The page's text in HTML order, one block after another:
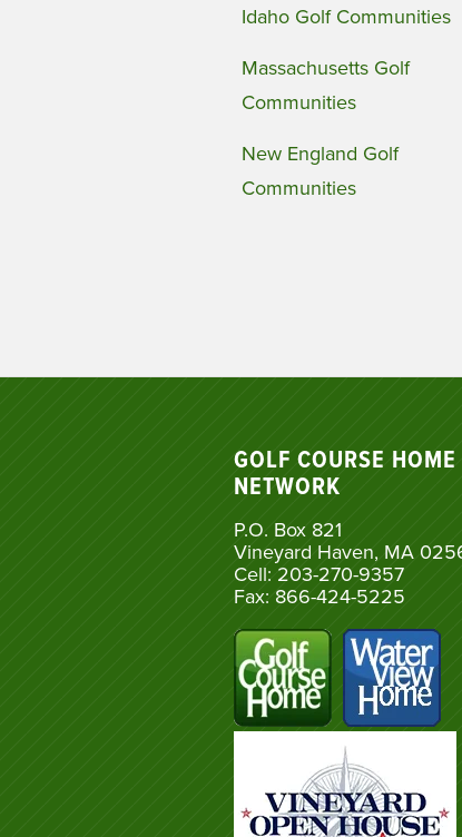
Idaho Golf Communities
Massachusetts Golf
Communities
New England Golf
Communities
GOLF COURSE HOME
NETWORK
P.O. Box 821
Vineyard Haven, MA
Cell: 203-270-9357
Fax: 866-424-5225